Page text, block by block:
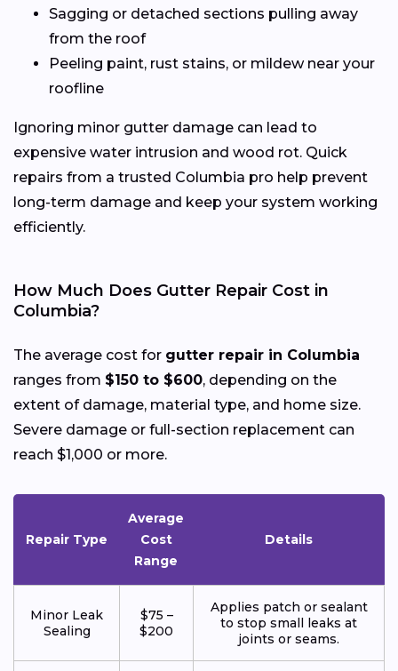
Sagging or detached sections pulling away
from the roof
Peeling paint, rust stains, or mildew near your
roofline
Ignoring minor gutter damage can lead to
expensive water intrusion and wood rot. Quick
repairs from a trusted Columbia pro help prevent
long-term damage and keep your system working
efficiently.
How Much Does Gutter Repair Cost in
Columbia?
The average cost for gutter repair in Columbia
ranges from $150 to $600, depending on the
extent of damage, material type, and home size.
Severe damage or full-section replacement can
reach $1,000 or more.
Repair Type
Average
Cost
Range
Details
Minor Leak
Sealing
$75 –
$200
Applies patch or sealant
to stop small leaks at
joints or seams.